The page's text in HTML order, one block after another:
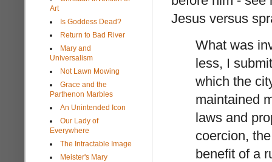
Jesus versus
What was
less, I
which the
maintained
laws and
coercion,
benefit of a
Art
Is Goddess Dead?
Return to Bad River
Mary and
Universalism
Not Lawn Mowing
Grace and the
Parthenon Marbles
An Unintended Icon
Our Lady of
Everywhere
The Intractable Image
Meister's Mary